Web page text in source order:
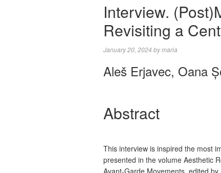
Interview.
Revisiting a
January 20, 2024 bymaria
Aleš Erjavec, Oana
Abstract
This interview is inspired the most
presented in the volume Aesthetic
Avant-Garde Movements, edited